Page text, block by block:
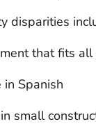
disparities
that fits all
Spanish
small